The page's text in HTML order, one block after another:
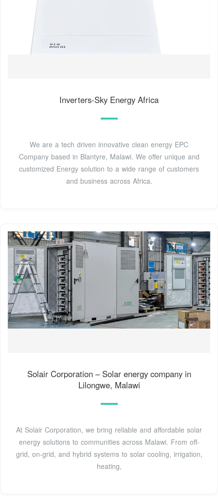
Inverters-Sky Energy Africa
We are a tech driven innovative clean energy EPC
Company based in Blantyre, Malawi. We offer unique and
customized Energy solution to a wide range of customers
and business across Africa.
Solair Corporation – Solar energy company in
Lilongwe, Malawi
At Solair Corporation, we bring reliable and affordable solar
energy solutions to communities across Malawi. From off-
grid, on-grid, and hybrid systems to solar cooling, irrigation,
heating,